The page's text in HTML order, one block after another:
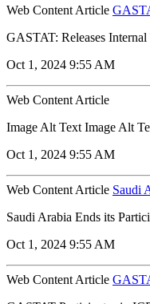
Web Content Article
GASTAT: Releases
Oct 1, 2024 9:55 AM
Web Content Article
Image Alt Text Image Alt
Oct 1, 2024 9:55 AM
Web Content Article Saudi
Saudi Arabia Ends its
Oct 1, 2024 9:55 AM
Web Content Article